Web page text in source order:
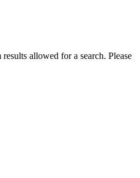
allowed for a search. Please